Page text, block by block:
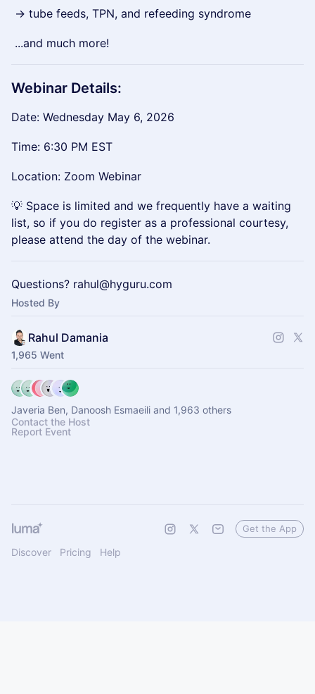
→ tube feeds, TPN, and refeeding syndrome
...and much more!
Webinar Details:
Date: Wednesday May 6, 2026
Time: 6:30 PM EST
Location: Zoom Webinar
💡 Space is limited and we frequently have a waiting
list, so if you do register as a professional courtesy,
please attend the day of the webinar.
Questions? rahul@hyguru.com
Hosted By
Rahul Damania
1,965 Went
Javeria Ben, Danoosh Esmaeili and 1,963 others
Contact the Host
Report Event
Discover Pricing Help
Get the App